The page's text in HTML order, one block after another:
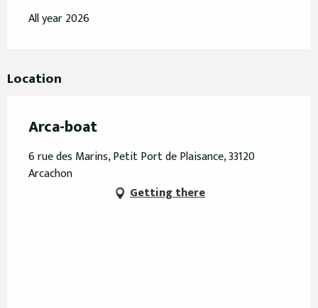
All year 2026
Location
Arca-boat
6 rue des Marins, Petit Port de Plaisance, 33120
Arcachon
Getting there